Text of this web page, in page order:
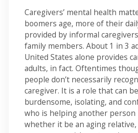
Caregivers’ mental health
boomers age, more of their
provided by informal
family members. About 1 in 3
United States alone provides
adults, in fact. Oftentimes
people don’t necessarily
caregiver. It is a role that can
burdensome, isolating, and
who is helping another person
whether it be an aging relative,